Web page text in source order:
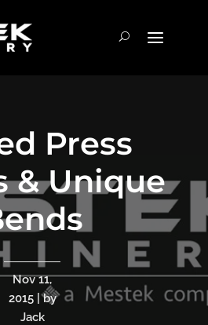
Press
& Unique
Nov 11,
2015 | by
Jack